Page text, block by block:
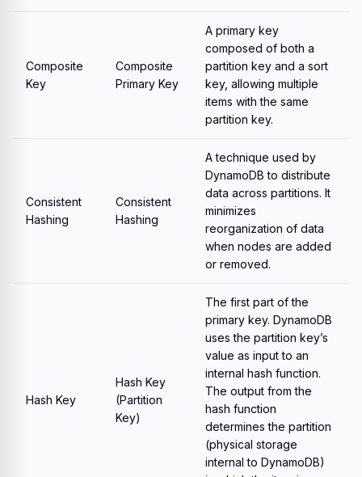
Composite
Key
Composite
Primary Key
A primary key
composed of both a
partition key and a sort
key, allowing multiple
items with the same
partition key.
Consistent
Hashing
Consistent
Hashing
A technique used by
DynamoDB to distribute
data across partitions. It
minimizes
reorganization of data
when nodes are added
or removed.
Hash Key
Hash Key
(Partition
Key)
The first part of the
primary key. DynamoDB
uses the partition key’s
value as input to an
internal hash function.
The output from the
hash function
determines the partition
(physical storage
internal to DynamoDB)